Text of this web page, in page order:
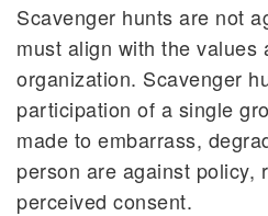
Scavenger hunts are not
must align with the values
organization. Scavenger
participation of a single
made to embarrass,
person are against policy,
perceived consent.